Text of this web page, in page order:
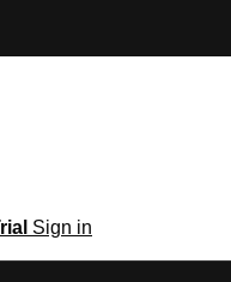
Sign in